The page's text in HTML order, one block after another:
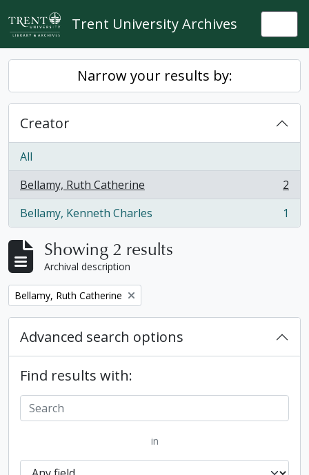
Skip to main content
Trent University Archives
Narrow your results by:
Creator
All
Bellamy, Ruth Catherine
, 2 results
2
Bellamy, Kenneth Charles
, 1 results 1
Showing 2 results
Archival description
Remove filter:
Bellamy, Ruth Catherine
Advanced search options
Find results with:
in